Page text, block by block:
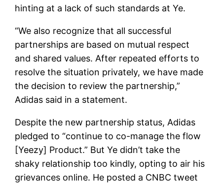
hinting at a lack of such standards at Ye.
“We also recognize that all successful
partnerships are based on mutual respect
and shared values. After repeated efforts to
resolve the situation privately, we have made
the decision to review the partnership,”
Adidas said in a statement.
Despite the new partnership status, Adidas
pledged to “continue to co-manage the flow
[Yeezy] Product.” But Ye didn’t take the
shaky relationship too kindly, opting to air his
grievances online. He posted a CNBC tweet